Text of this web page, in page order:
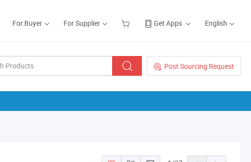
For Buyer For Supplier Get Apps English
Post Sourcing Request